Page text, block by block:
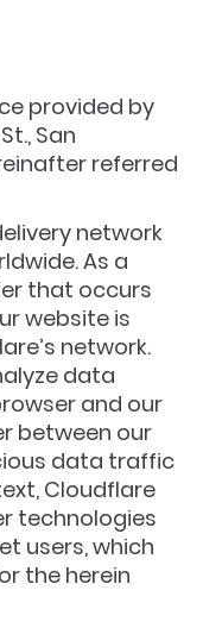
provided by
San
referred
network
As a
that occurs
website is
network.
data
and our
between our
data traffic
Cloudflare
technologies
users, which
the herein